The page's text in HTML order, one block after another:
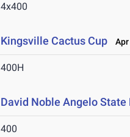
4x400
Kingsville Cactus Cup Apr
400H
David Noble Angelo State
400